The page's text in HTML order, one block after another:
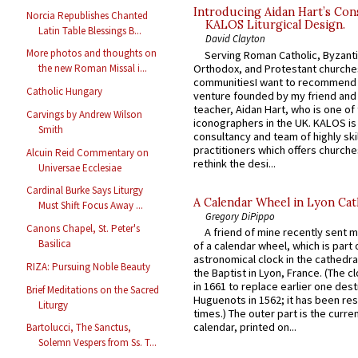
Norcia Republishes Chanted
Latin Table Blessings B...
More photos and thoughts on
the new Roman Missal i...
Catholic Hungary
Carvings by Andrew Wilson
Smith
Alcuin Reid Commentary on
Universae Ecclesiae
Cardinal Burke Says Liturgy
Must Shift Focus Away ...
Canons Chapel, St. Peter's
Basilica
RIZA: Pursuing Noble Beauty
Brief Meditations on the Sacred
Liturgy
Bartolucci, The Sanctus,
Solemn Vespers from Ss. T...
Introducing Aidan Hart’s
KALOS Liturgical Design.
David Clayton
Serving Roman Catholic,
Orthodox, and Protestant
communitiesI want to recommend
venture founded by my friend
teacher, Aidan Hart, who is one
iconographers in the UK. KALOS
consultancy and team of highly
practitioners which offers
rethink the desi...
A Calendar Wheel in Lyon
Gregory DiPippo
A friend of mine recently sent
of a calendar wheel, which is part
astronomical clock in the
the Baptist in Lyon, France. (The
in 1661 to replace earlier one
Huguenots in 1562; it has been
times.) The outer part is the
calendar, printed on...